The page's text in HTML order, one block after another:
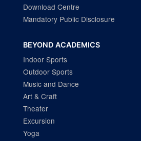
Download Centre
Mandatory Public Disclosure
BEYOND ACADEMICS
Indoor Sports
Outdoor Sports
Music and Dance
Art & Craft
Theater
Excursion
Yoga